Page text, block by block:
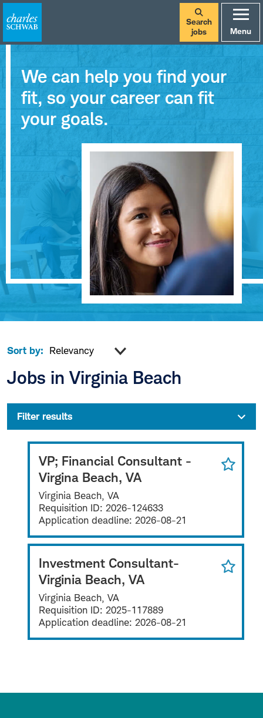
Search
jobs
Menu
We can help you find your
fit, so your career can fit
your goals.
Sort by:
Jobs in Virginia Beach
Filter results
VP; Financial Consultant -
Virgina Beach, VA
Virginia Beach, VA
Requisition ID: 2026-124633
Application deadline: 2026-08-21
Investment Consultant-
Virginia Beach, VA
Virginia Beach, VA
Requisition ID: 2025-117889
Application deadline: 2026-08-21